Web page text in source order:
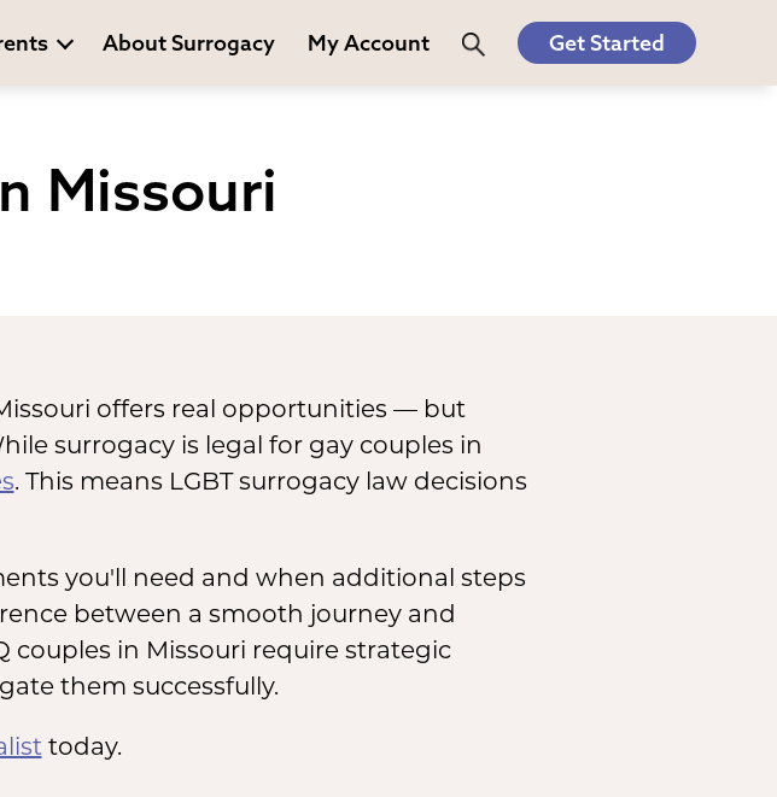
About Surrogacy My Account Get Started
Missouri
offers real opportunities — but
surrogacy is legal for gay couples in
. This means LGBT surrogacy law decisions
you'll need and when additional steps
between a smooth journey and
couples in Missouri require strategic
them successfully.
today.